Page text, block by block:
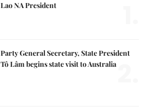
Lao NA President
Party General Secretary, State President
Tô Lâm begins state visit to Australia